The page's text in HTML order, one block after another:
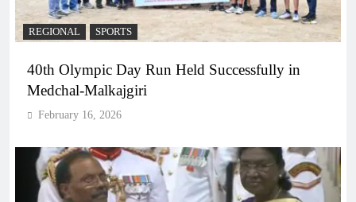
REGIONAL SPORTS
40th Olympic Day Run Held Successfully in
Medchal-Malkajgiri
February 16, 2026